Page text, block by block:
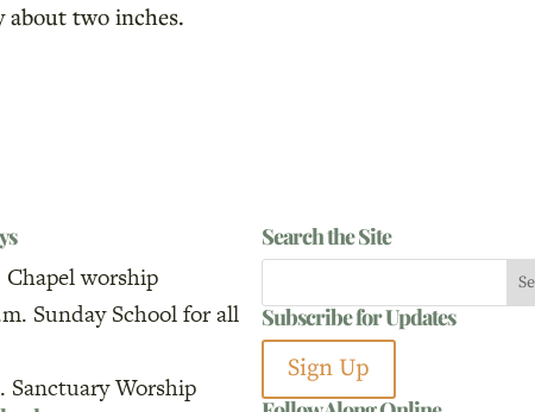
two inches.
Chapel worship
Sunday School for all
Sanctuary Worship
Search the Site
Subscribe for Updates
Sign Up